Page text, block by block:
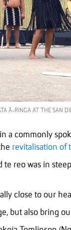
Ā-RINGA AT THE SAN
a commonly
revitalisation of
te reo was in
close to our
but also bring